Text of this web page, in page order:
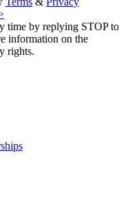
time by replying STOP to
information on the
rights.